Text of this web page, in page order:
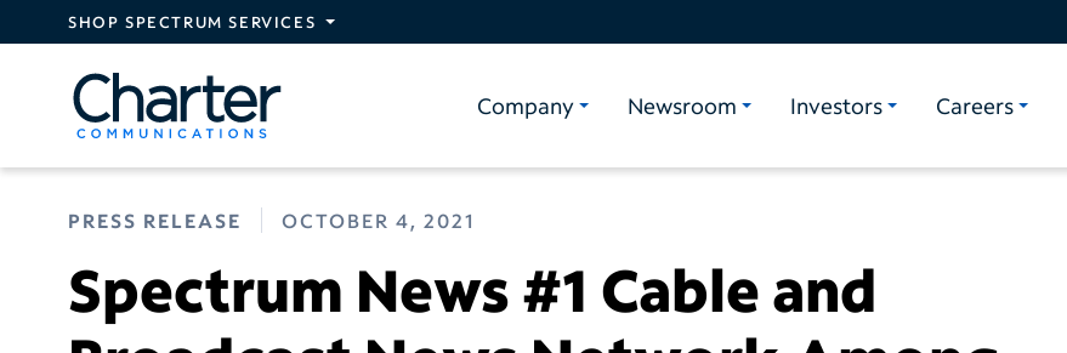
Skip to main content
SHOP SPECTRUM SERVICES
Company Newsroom Investors Careers
PRESS RELEASE OCTOBER 4, 2021
Spectrum News #1 Cable and